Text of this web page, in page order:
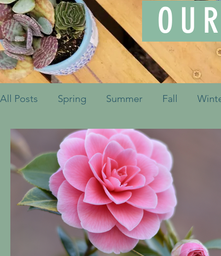
All Posts Spring Summer Fall
Fruits & Vegetables Shrubs
Ornamental Grasses Perennials
Container Pots Herbs Indoor Plants